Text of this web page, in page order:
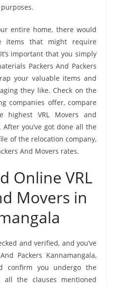
entire home, there would
items that might require
important that you simply
Packers And Packers
your valuable items and
they like. Check on the
companies offer, compare
highest VRL Movers and
you’ve got done all the
of the relocation company,
And Movers rates.
Online VRL
Movers in
and verified, and you’ve
Packers Kannamangala,
confirm you undergo the
all the clauses mentioned